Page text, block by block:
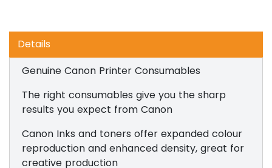
Details
Genuine Canon Printer Consumables
The right consumables give you the sharp
results you expect from Canon
Canon Inks and toners offer expanded colour
reproduction and enhanced density, great for
creative production